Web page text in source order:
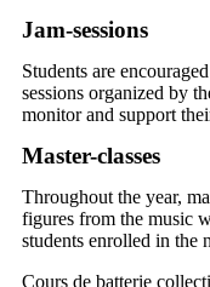
Jam-sessions
Students are
sessions organized by
monitor and support
Master-classes
Throughout the year,
figures from the music
students enrolled in the
Cours de batterie